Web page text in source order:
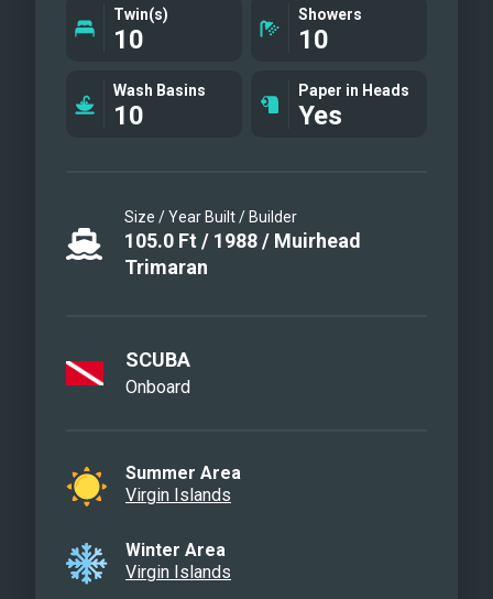
Twin(s)
10
Showers
10
Wash Basins
10
Paper in Heads
Yes
Size / Year Built / Builder
105.0 Ft / 1988/ Muirhead
Trimaran
SCUBA
Onboard
Summer Area
Virgin Islands
Winter Area
Virgin Islands